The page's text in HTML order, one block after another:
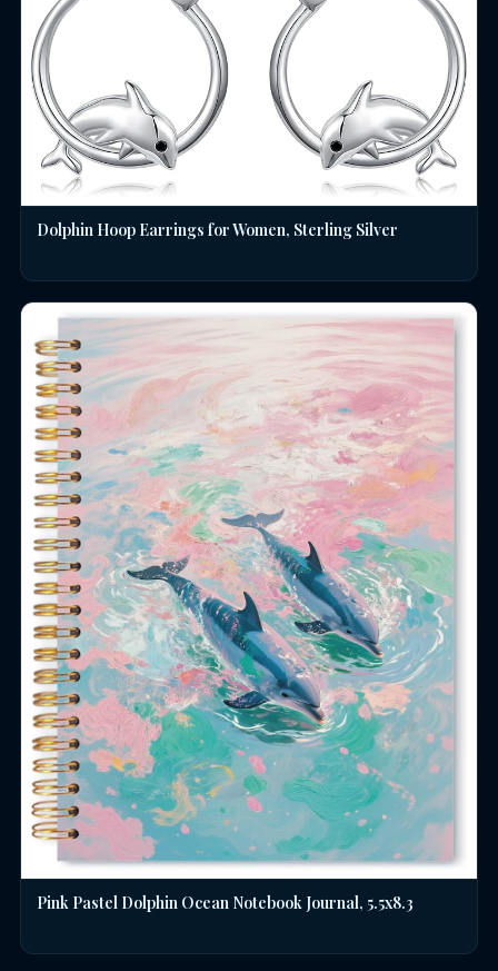
Dolphin Hoop Earrings for Women, Sterling Silver
Pink Pastel Dolphin Ocean Notebook Journal, 5.5x8.3